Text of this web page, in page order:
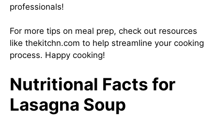
professionals!
For more tips on meal prep, check out resources
like thekitchn.com to help streamline your cooking
process. Happy cooking!
Nutritional Facts for
Lasagna Soup